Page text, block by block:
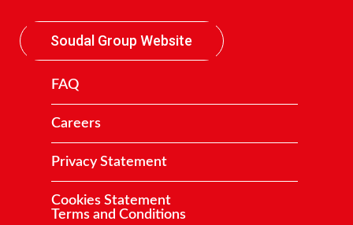
Soudal Group Website
FAQ
Careers
Privacy Statement
Cookies Statement
Terms and Conditions